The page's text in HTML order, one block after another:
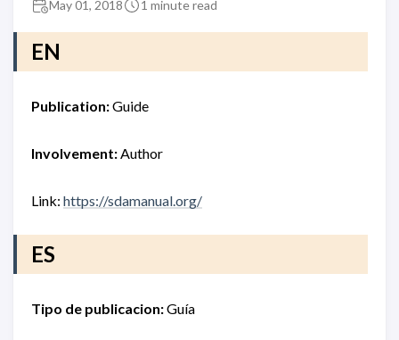
May 01, 2018 1 minute read
EN
Publication:Guide
Involvement: Author
Link: https://sdamanual.org/
ES
Tipo de publicacion:Guía